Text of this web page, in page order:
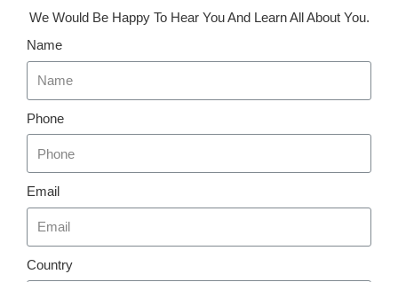
We Would Be Happy To Hear You And Learn All About You.
Name
Phone
Email
Country